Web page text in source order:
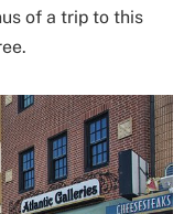
of a trip to this